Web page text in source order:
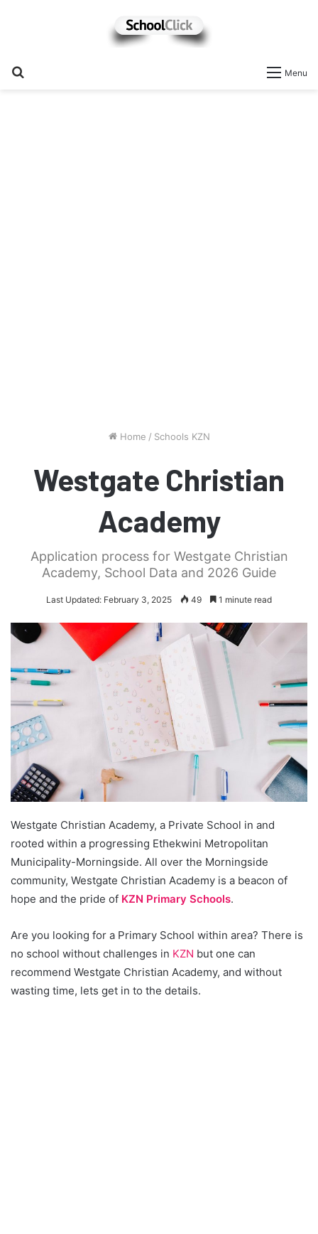
Menu
Home / Schools KZN
Westgate Christian
Academy
Application process for Westgate Christian
Academy, School Data and 2026 Guide
Last Updated: February 3, 2025 49 1 minute read
Westgate Christian Academy, a Private School in and
rooted within a progressing Ethekwini Metropolitan
Municipality-Morningside. All over the Morningside
community, Westgate Christian Academy is a beacon of
hope and the pride of KZN Primary Schools.
Are you looking for a Primary School within area? There is
no school without challenges in KZN but one can
recommend Westgate Christian Academy, and without
wasting time, lets get in to the details.